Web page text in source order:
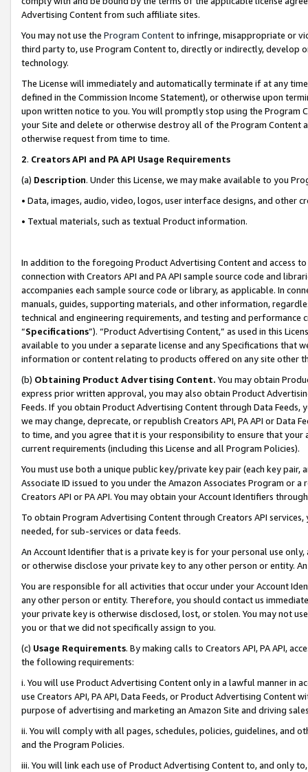
Advertising Content from such affiliate sites.
You may not use the Program Contentto infringe, misappropriate or
third party to, use Program Content to, directly or indirectly, develop
technology.
The License will immediately and automatically terminate if at any
defined in the Commission Income Statement), or otherwise upon
upon written notice to you. You will promptly stop using the Program
your Site and delete or otherwise destroy all of the Program Content
otherwise request from time to time.
2. Creators API and PA API Usage Requirements
(a) Description. Under this License, we may make available to you
• Data, images, audio, video, logos, user interface designs, and other
• Textual materials, such as textual Product information.
In addition to the foregoing Product Advertising Content and access
connection with Creators API and PA API sample source code and
accompanies each sample source code or library, as applicable. In
manuals, guides, supporting materials, and other information,
technical and engineering requirements, and testing and
“Specifications”). “Product Advertising Content,” as used in this
available to you under a separate license and any Specifications that
information or content relating to products offered on any site other
(b) Obtaining Product Advertising Content. You may obtain
express prior written approval, you may also obtain Product
Feeds. If you obtain Product Advertising Content through Data Feeds,
we may change, deprecate, or republish Creators API, PA API or Data
to time, and you agree that it is your responsibility to ensure that your
current requirements (including this License and all Program Policies).
You must use both a unique public key/private key pair (each key pair,
Associate ID issued to you under the Amazon Associates Program or
Creators API or PA API. You may obtain your Account Identifiers
To obtain Program Advertising Content through Creators API
needed, for sub-services or data feeds.
An Account Identifier that is a private key is for your personal use
or otherwise disclose your private key to any other person or entity.
You are responsible for all activities that occur under your Account
any other person or entity. Therefore, you should contact us
your private key is otherwise disclosed, lost, or stolen. You may not
you or that we did not specifically assign to you.
(c) Usage Requirements. By making calls to Creators API, PA API,
the following requirements:
i. You will use Product Advertising Content only in a lawful manner in
use Creators API, PA API, Data Feeds, or Product Advertising
purpose of advertising and marketing an Amazon Site and driving
ii. You will comply with all pages, schedules, policies, guidelines, and
and the Program Policies.
iii. You will link each use of Product Advertising Content to, and only